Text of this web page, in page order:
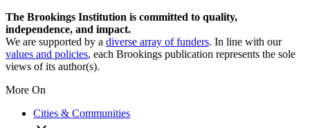
The Brookings Institution is committed to quality,
independence, and impact.
We are supported by a diverse array of funders. In line with our
values and policies, each Brookings publication represents the sole
views of its author(s).
More On
Cities & Communities